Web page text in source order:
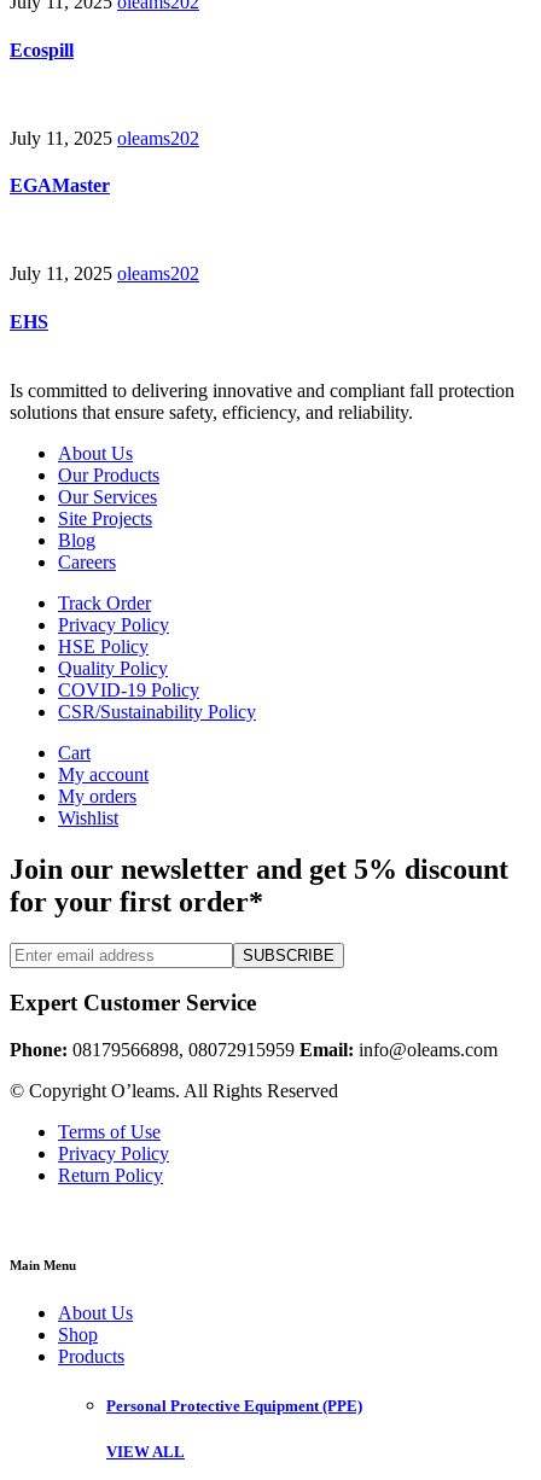
Ecospill
July 11, 2025 oleams202
EGAMaster
July 11, 2025 oleams202
EHS
Is committed to delivering innovative and compliant fall protection
solutions that ensure safety, efficiency, and reliability.
About Us
Our Products
Our Services
Site Projects
Blog
Careers
Track Order
Privacy Policy
HSE Policy
Quality Policy
COVID-19 Policy
CSR/Sustainability Policy
Cart
My account
My orders
Wishlist
Join our newsletter and get 5% discount
for your first order*
SUBSCRIBE
Expert Customer Service
Phone: 08179566898, 08072915959 Email: info@oleams.com
© Copyright O’leams. All Rights Reserved
Terms of Use
Privacy Policy
Return Policy
Main Menu
About Us
Shop
Products
Personal Protective Equipment (PPE)
VIEW ALL